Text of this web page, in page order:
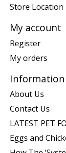
Store Location
My account
Register
My orders
Information
About Us
Contact Us
LATEST PET
Eggs and